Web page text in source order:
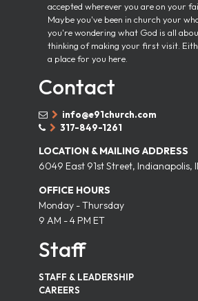
accepted wherever you are on your
Maybe you've been in church your
you're wondering what God is all
thinking of making your first visit.
a place for you here.
Contact
  info@e91church.com
  317-849-1261
LOCATION & MAILING ADDRESS
6049 East 91st Street, Indianapolis,
OFFICE HOURS
Monday - Thursday
9 AM - 4 PM ET
Staff
STAFF & LEADERSHIP
CAREERS